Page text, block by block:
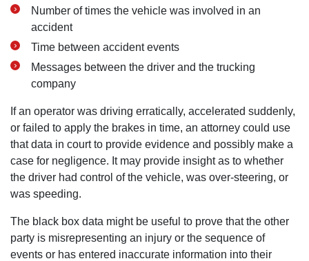
Number of times the vehicle was involved in an
accident
Time between accident events
Messages between the driver and the trucking
company
If an operator was driving erratically, accelerated suddenly,
or failed to apply the brakes in time, an attorney could use
that data in court to provide evidence and possibly make a
case for negligence. It may provide insight as to whether
the driver had control of the vehicle, was over-steering, or
was speeding.
The black box data might be useful to prove that the other
party is misrepresenting an injury or the sequence of
events or has entered inaccurate information into their